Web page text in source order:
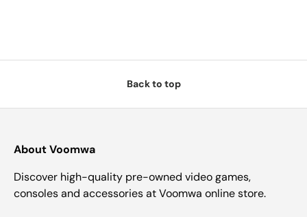
Back to top
About Voomwa
Discover high-quality pre-owned video games,
consoles and accessories at Voomwa online store.